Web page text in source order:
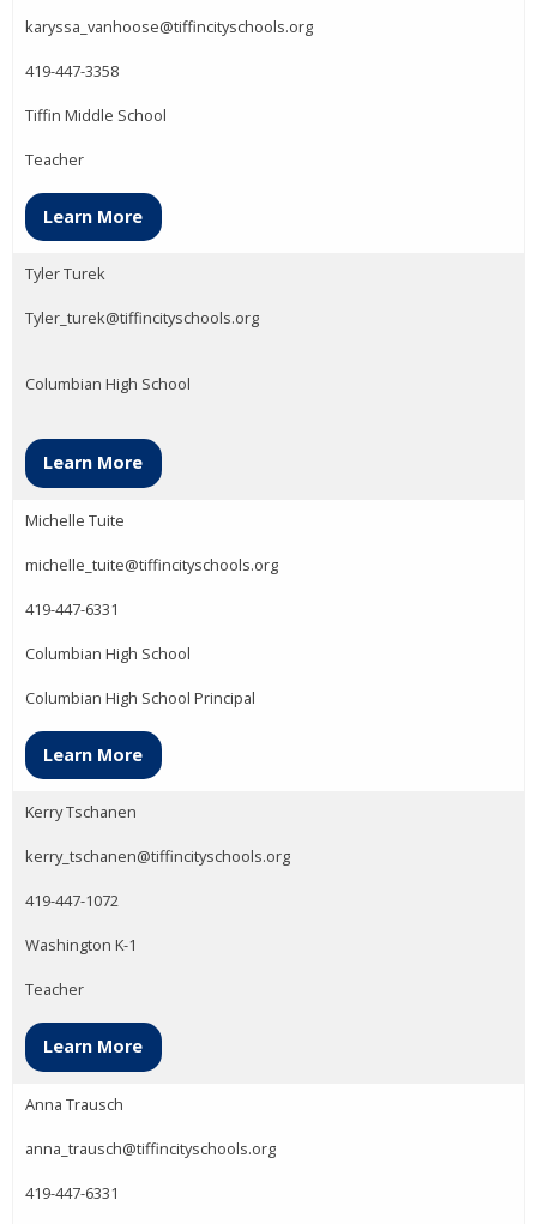
karyssa_vanhoose@tiffincityschools.org
419-447-3358
Tiffin Middle School
Teacher
Learn More
Tyler Turek
Tyler_turek@tiffincityschools.org
Columbian High School
Learn More
Michelle Tuite
michelle_tuite@tiffincityschools.org
419-447-6331
Columbian High School
Columbian High School Principal
Learn More
Kerry Tschanen
kerry_tschanen@tiffincityschools.org
419-447-1072
Washington K-1
Teacher
Learn More
Anna Trausch
anna_trausch@tiffincityschools.org
419-447-6331